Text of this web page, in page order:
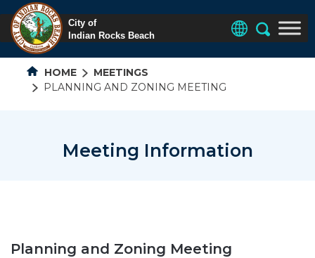
HOME
MEETINGS
PLANNING AND ZONING MEETING
Meeting Information
Planning and Zoning Meeting